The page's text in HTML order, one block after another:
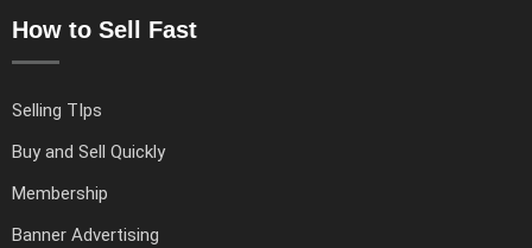
How to Sell Fast
Selling TIps
Buy and Sell Quickly
Membership
Banner Advertising